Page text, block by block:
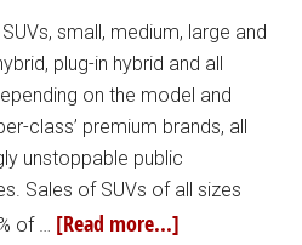
small, medium, large and
plug-in hybrid and all
on the model and
class’ premium brands, all
unstoppable public
Sales of SUVs of all sizes
of … [Read more...]